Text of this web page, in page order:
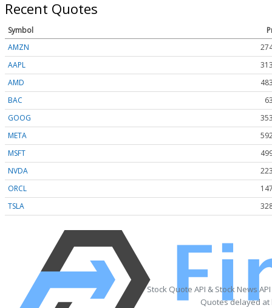
Recent Quotes
Symbol
AMZN
AAPL
AMD
BAC
GOOG
META
MSFT
NVDA
ORCL
TSLA
Stock Quote API & Stock News
Quotes delayed at